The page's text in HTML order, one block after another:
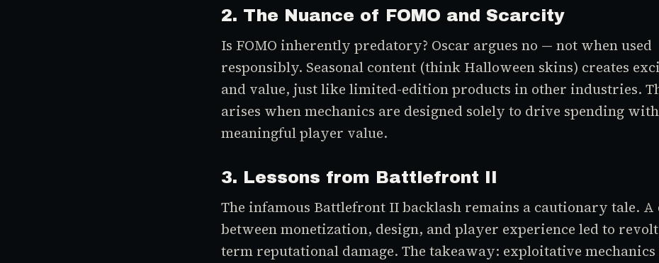
2. The Nuance of FOMO and Scarcity
Is FOMO inherently predatory? Oscar argues no — not when used
responsibly. Seasonal content (think Halloween skins) creates
and value, just like limited-edition products in other industries.
arises when mechanics are designed solely to drive spending
meaningful player value.
3. Lessons from Battlefront II
The infamous Battlefront II backlash remains a cautionary tale. A
between monetization, design, and player experience led to
term reputational damage. The takeaway: exploitative